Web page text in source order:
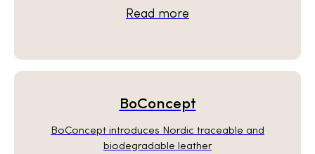
Read more
BoConcept
BoConcept introduces Nordic traceable and
biodegradable leather